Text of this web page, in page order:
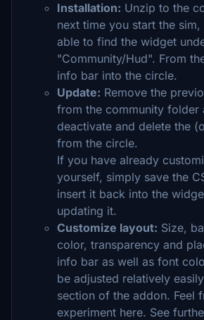
Installation: Unzip to the
next time you start the
able to find the widget
"Community/Hud". From
info bar into the circle.
Update: Remove the
from the community folder
deactivate and delete the
from the circle.
If you have already
yourself, simply save the
insert it back into the
updating it.
Customize layout: Size,
color, transparency and
info bar as well as font
be adjusted relatively
section of the addon. Feel
experiment here. See